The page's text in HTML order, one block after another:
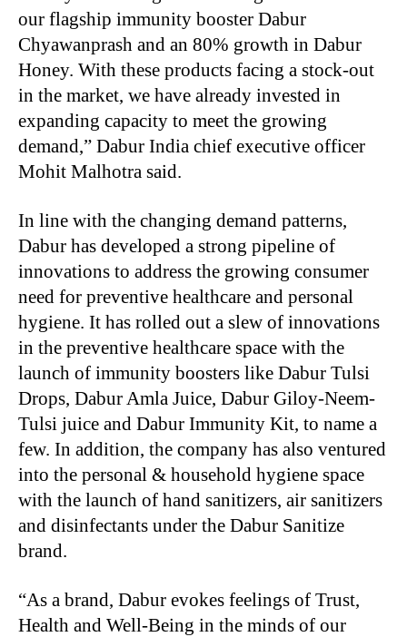
our flagship immunity booster Dabur
Chyawanprash and an 80% growth in Dabur
Honey. With these products facing a stock-out
in the market, we have already invested in
expanding capacity to meet the growing
demand,” Dabur India chief executive officer
Mohit Malhotra said.
In line with the changing demand patterns,
Dabur has developed a strong pipeline of
innovations to address the growing consumer
need for preventive healthcare and personal
hygiene. It has rolled out a slew of innovations
in the preventive healthcare space with the
launch of immunity boosters like Dabur Tulsi
Drops, Dabur Amla Juice, Dabur Giloy-Neem-
Tulsi juice and Dabur Immunity Kit, to name a
few. In addition, the company has also ventured
into the personal & household hygiene space
with the launch of hand sanitizers, air sanitizers
and disinfectants under the Dabur Sanitize
brand.
“As a brand, Dabur evokes feelings of Trust,
Health and Well-Being in the minds of our